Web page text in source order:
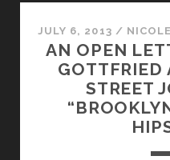
JULY 6, 2013 /
AN OPEN
GOTTFRIED
STREET